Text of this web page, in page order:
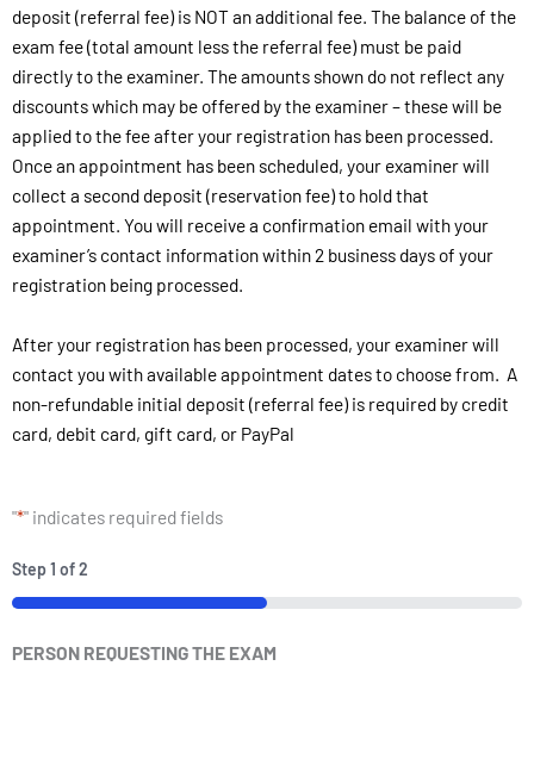
deposit (referral fee) is NOT an additional fee. The balance of the
exam fee (total amount less the referral fee) must be paid
directly to the examiner. The amounts shown do not reflect any
discounts which may be offered by the examiner – these will be
applied to the fee after your registration has been processed.
Once an appointment has been scheduled, your examiner will
collect a second deposit (reservation fee) to hold that
appointment. You will receive a confirmation email with your
examiner’s contact information within 2 business days of your
registration being processed.
After your registration has been processed, your examiner will
contact you with available appointment dates to choose from. A
non-refundable initial deposit (referral fee) is required by credit
card, debit card, gift card, or PayPal
"*" indicates required fields
Step1 of2
PERSON REQUESTING THE EXAM